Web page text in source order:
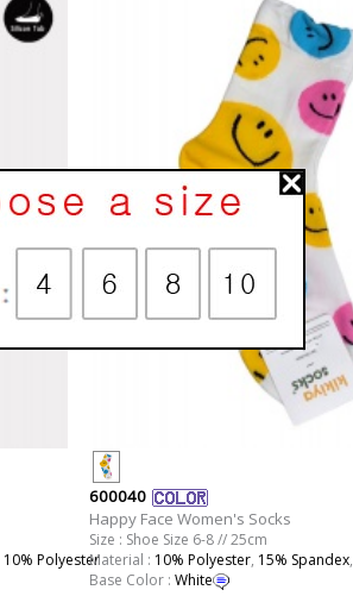
10% Polyester
600040
Happy Face Women's Socks
Size : Shoe Size 6-8 // 25cm
Material : 10% Polyester, 15% Spandex,
Base Color : White